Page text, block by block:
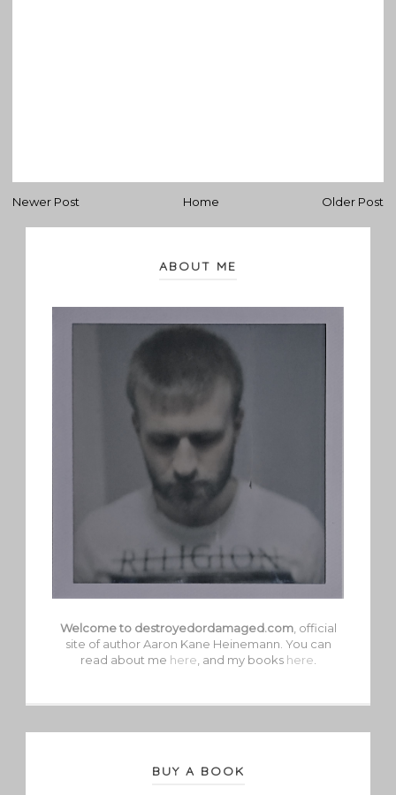
Newer Post Older Post
Home
ABOUT ME
Welcome to destroyedordamaged.com, official
site of author Aaron Kane Heinemann. You can
read about me here , and my books here
BUY A BOOK